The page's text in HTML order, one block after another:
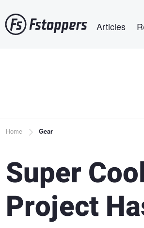
to
main
Articles
Breadcrumb
Home Gear
Super
Project